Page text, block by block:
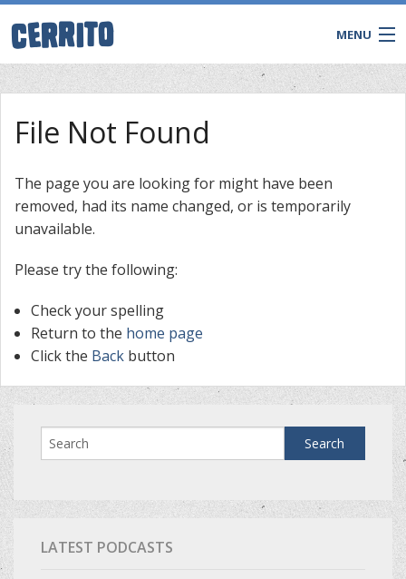
MENU
CONTACT
File Not Found
The page you are looking for might have been
removed, had its name changed, or is temporarily
unavailable.
Please try the following:
Check your spelling
Return to the home page
Click the Backbutton
LATEST PODCASTS